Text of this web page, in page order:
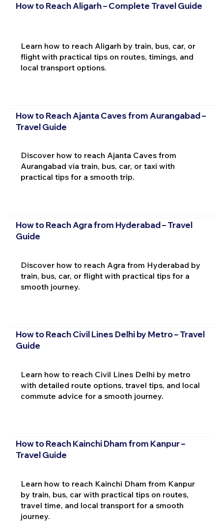
How to Reach Aligarh – Complete Travel Guide
Learn how to reach Aligarh by train, bus, car, or
flight with practical tips on routes, timings, and
local transport options.
How to Reach Ajanta Caves from Aurangabad –
Travel Guide
Discover how to reach Ajanta Caves from
Aurangabad via train, bus, car, or taxi with
practical tips for a smooth trip.
How to Reach Agra from Hyderabad – Travel
Guide
Discover how to reach Agra from Hyderabad by
train, bus, car, or flight with practical tips for a
smooth journey.
How to Reach Civil Lines Delhi by Metro – Travel
Guide
Learn how to reach Civil Lines Delhi by metro
with detailed route options, travel tips, and local
commute advice for a smooth journey.
How to Reach Kainchi Dham from Kanpur –
Travel Guide
Learn how to reach Kainchi Dham from Kanpur
by train, bus, car with practical tips on routes,
travel time, and local transport for a smooth
journey.